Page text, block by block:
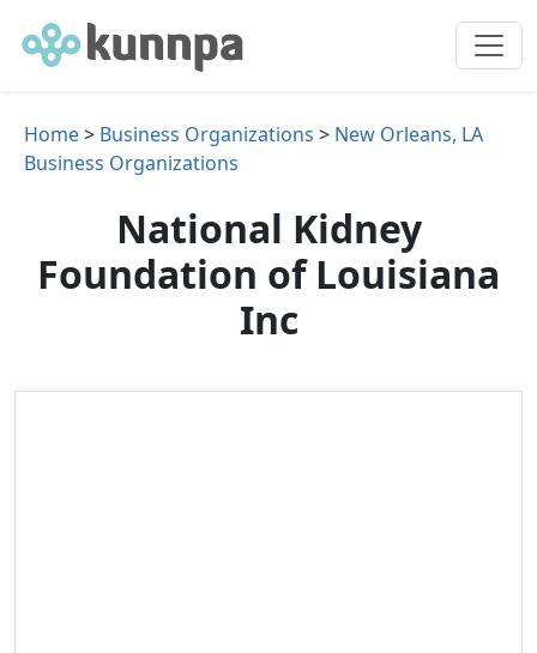
Home> Business Organizations > New Orleans, LA
Business Organizations
National Kidney
Foundation of Louisiana
Inc